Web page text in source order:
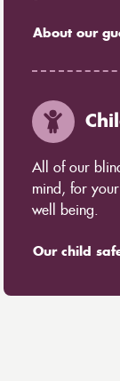
About our
All of our
mind, for
well being.
Our child